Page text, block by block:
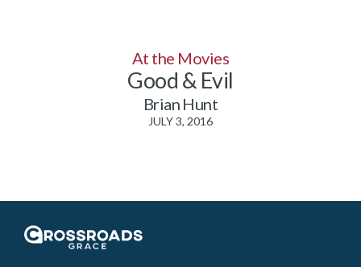
At the Movies
Good & Evil
Brian Hunt
JULY 3, 2016
Crossroads Grace